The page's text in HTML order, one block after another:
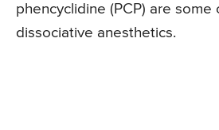
phencyclidine (PCP) are
dissociative anesthetics.